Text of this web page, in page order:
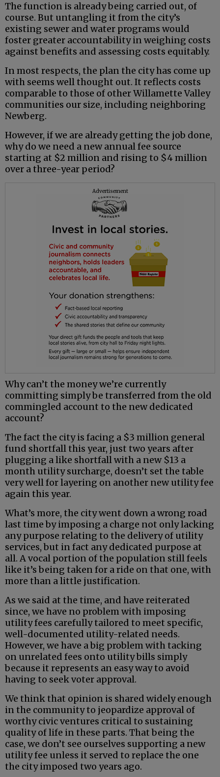
The function is already being carried out, of
course. But untangling it from the city’s
existing sewer and water programs would
foster greater accountability in weighing costs
against benefits and assessing costs equitably.
In most respects, the plan the city has come up
with seems well thought out. It reflects costs
comparable to those of other Willamette Valley
communities our size, including neighboring
Newberg.
However, if we are already getting the job done,
why do we need a new annual fee source
starting at $2 million and rising to $4 million
over a three-year period?
Advertisement
Why can’t the money we’re currently
committing simply be transferred from the old
commingled account to the new dedicated
account?
The fact the city is facing a $3 million general
fund shortfall this year, just two years after
plugging a like shortfall with a new $13 a
month utility surcharge, doesn’t set the table
very well for layering on another new utility fee
again this year.
What’s more, the city went down a wrong road
last time by imposing a charge not only lacking
any purpose relating to the delivery of utility
services, but in fact any dedicated purpose at
all. A vocal portion of the population still feels
like it’s being taken for a ride on that one, with
more than a little justification.
As we said at the time, and have reiterated
since, we have no problem with imposing
utility fees carefully tailored to meet specific,
well-documented utility-related needs.
However, we have a big problem with tacking
on unrelated fees onto utility bills simply
because it represents an easy way to avoid
having to seek voter approval.
We think that opinion is shared widely enough
in the community to jeopardize approval of
worthy civic ventures critical to sustaining
quality of life in these parts. That being the
case, we don’t see ourselves supporting a new
utility fee unless it served to replace the one
the city imposed two years ago.